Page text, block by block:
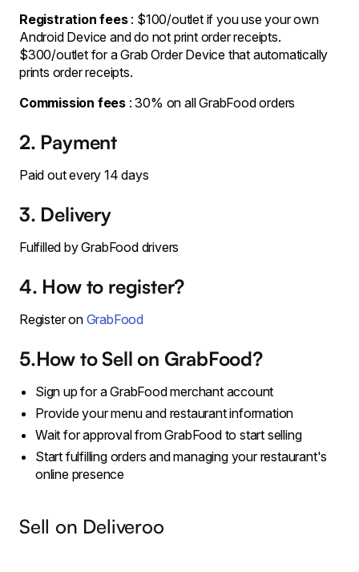
Registration fees: $100/outlet if you use your own
Android Device and do not print order receipts.
$300/outlet for a Grab Order Device that automatically
prints order receipts.
Commission fees : 30% on all GrabFood orders
2. Payment
Paid out every 14 days
3. Delivery
Fulfilled by GrabFood drivers
4. How to register?
Register on GrabFood
5.How to Sell on GrabFood?
Sign up for a GrabFood merchant account
Provide your menu and restaurant information
Wait for approval from GrabFood to start selling
Start fulfilling orders and managing your restaurant's
online presence
Sell on Deliveroo